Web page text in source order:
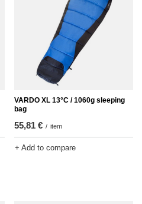
VARDO XL 13°C / 1060g sleeping
bag
55,81 € / item
+ Add to compare